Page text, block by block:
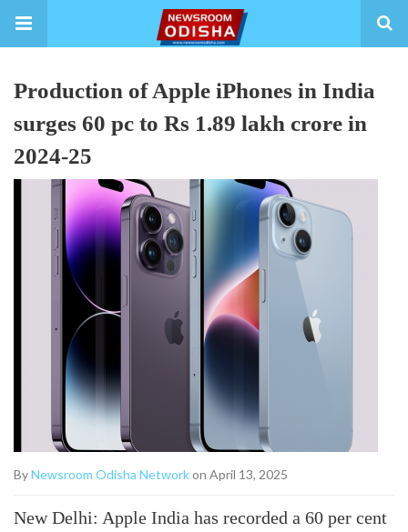
Production of Apple iPhones in India
surges 60 pc to Rs 1.89 lakh crore in
2024-25
ByNewsroom Odisha Networkon April 13, 2025
New Delhi: Apple India has recorded a 60 per cent